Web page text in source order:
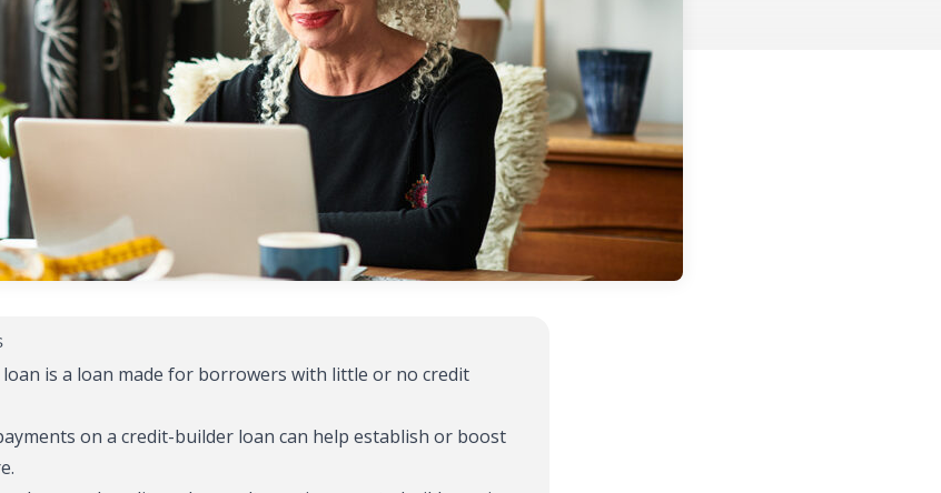
is a loan made for borrowers with little or no credit
on a credit-builder loan can help establish or boost